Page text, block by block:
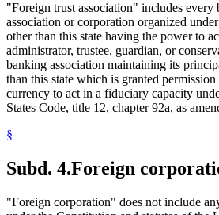
"Foreign trust association" includes every
association or corporation organized
other than this state having the power to
administrator, trustee, guardian, or
banking association maintaining its
than this state which is granted
currency to act in a fiduciary capacity
States Code, title 12, chapter 92a, as
§
Subd. 4.Foreign
"Foreign corporation" does not include